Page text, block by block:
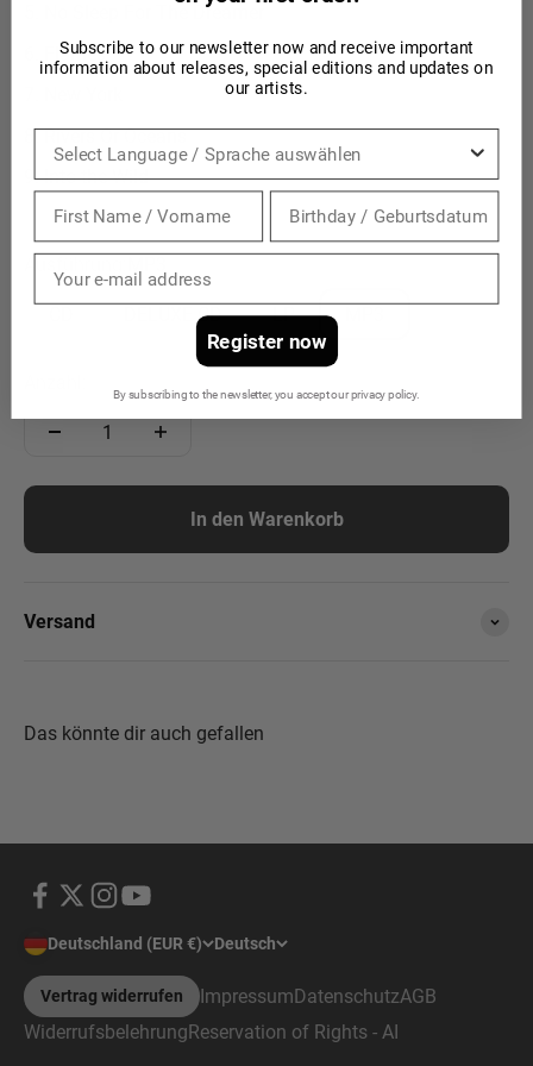
No Sleep For The Dreamer
Flames
Rivers Or Oceans
Into the Wild
DELUXE CD LP
In den Warenkorb
Versand
Deutschland (EUR €) Deutsch
Vertrag widerrufen Impressum DatenschutzAGB
Widerrufsbelehrung Reservation of Rights - AI
Subscribe to our newsletter now and receive important
information about releases, special editions and updates on
our artists.
Register now
By subscribing to the newsletter, you accept our privacy policy.